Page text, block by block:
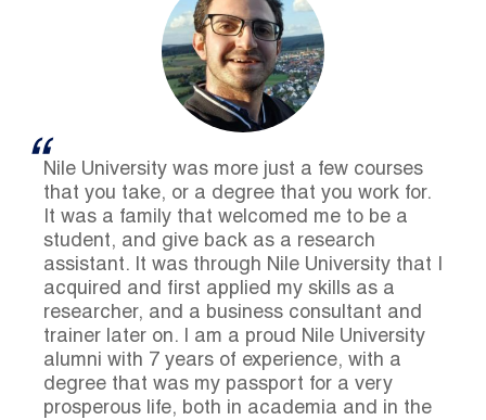
Nile University was more just a few courses
that you take, or a degree that you work for.
It was a family that welcomed me to be a
student, and give back as a research
assistant. It was through Nile University that I
acquired and first applied my skills as a
researcher, and a business consultant and
trainer later on. I am a proud Nile University
alumni with 7 years of experience, with a
degree that was my passport for a very
prosperous life, both in academia and in the